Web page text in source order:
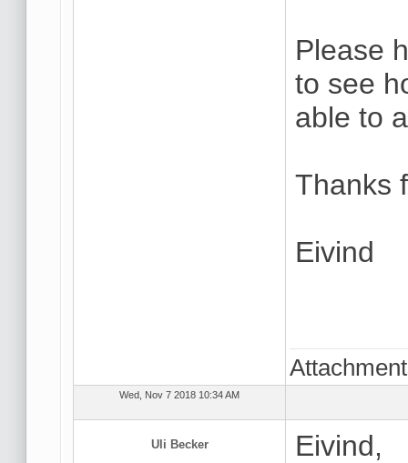
Please
to see
able to
Thanks
Eivind
Wed, Nov 7 2018 10:34 AM
Uli Becker Eivind,